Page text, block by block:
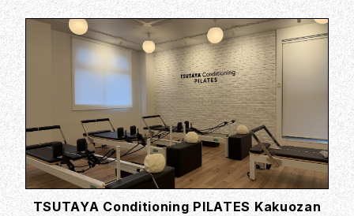
TSUTAYA Conditioning PILATES Kakuozan